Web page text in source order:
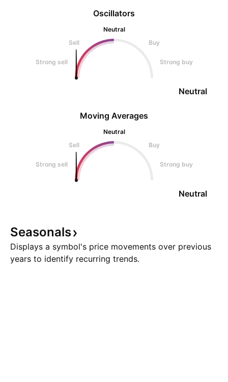
Oscillators
Neutral
Sell
Buy
Strong sell Strong buy
Neutral
Moving Averages
Neutral
Sell
Buy
Strong sell Strong buy
Neutral
Seasonals
Displays a symbol's price movements over previous
years to identify recurring trends.